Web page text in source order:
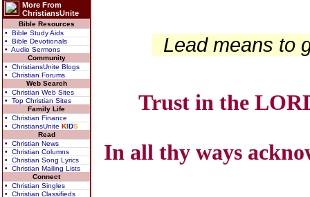
More From
ChristiansUnite
Bible Resources
• Bible Study Aids
• Bible Devotionals
• Audio Sermons
Community
• ChristiansUnite Blogs
• Christian Forums
Web Search
• Christian Web Sites
• Top Christian Sites
Family Life
• Christian Finance
• ChristiansUnite KIDS
Read
• Christian News
• Christian Columns
• Christian Song Lyrics
• Christian Mailing Lists
Connect
• Christian Singles
• Christian Classifieds
Lead means to
Trust in the
In all thy ways